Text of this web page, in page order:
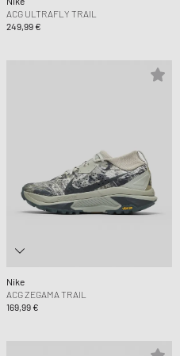
ACG ULTRAFLY TRAIL
249,99 €
Nike
ACG ZEGAMA TRAIL
169,99 €